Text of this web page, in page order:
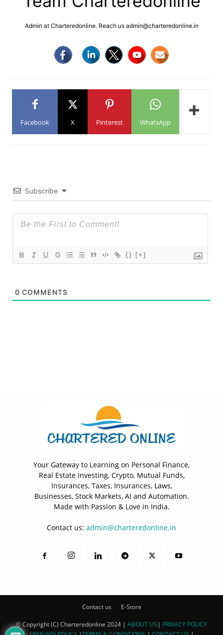
Admin at Charteredonline. Reach us admin@charteredonline.in
Facebook X Pinterest WhatsApp
Subscribe
{} [+]
0 COMMENTS
Your Gateway to Learning on Personal Finance,
Real Estate Investing, Crypto, Mutual Funds,
Insurances, Taxes, Insurances, Laws,
Businesses, Stock Markets, AI and Automation.
Made with Passion & Love in India.
Contact us: admin@charteredonline.in
Contact us E-Store
© Copyright (C) Charteredonline 2024 | ABOUT US | PRIVACY POLICY